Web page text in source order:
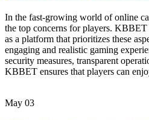
In the fast-growing world of online
the top concerns for players. KBBET
as a platform that prioritizes these
engaging and realistic gaming
security measures, transparent
KBBET ensures that players can
May 03